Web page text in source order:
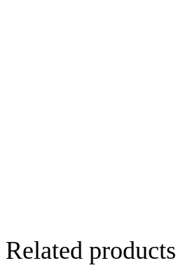
Related products